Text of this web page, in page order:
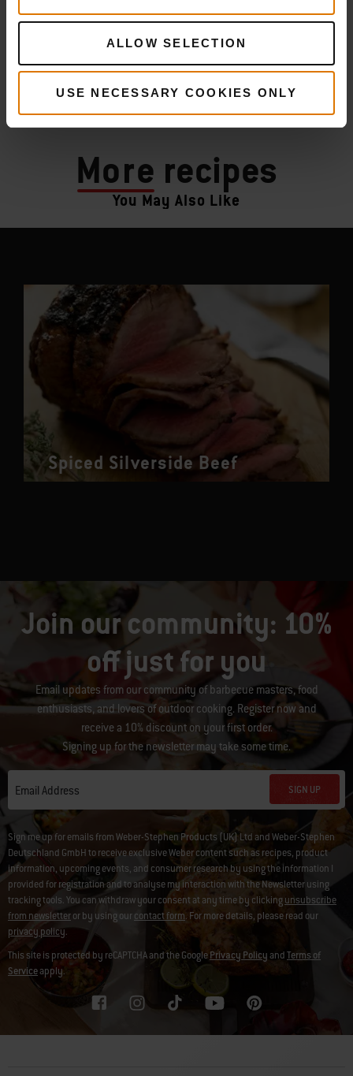
ALLOW SELECTION
USE NECESSARY COOKIES ONLY
More recipes
You May Also Like
Spiced Silverside Beef
Join our community: 10%
off just for you
Email updates from our community of barbecue masters, food
enthusiasts, and lovers of outdoor cooking. Register now and
receive a 10% discount on your first order.
Signing up for the newsletter may take some time.
Email Address SIGN UP
Sign me up for emails from Weber-Stephen Products (UK) Ltd and Weber-Stephen
Deutschland GmbH to receive exclusive Weber content such as recipes, product
information, upcoming events, and consumer research by using the information I
provided for registration and to analyse my interaction with the Newsletter using
tracking tools. You can withdraw your consent at any time by clickingunsubscribe
from newsletteror by using ourcontact form. For more details, please read our
privacy policy.
This site is protected by reCAPTCHA and the GooglePrivacy PolicyandTerms of
Serviceapply.